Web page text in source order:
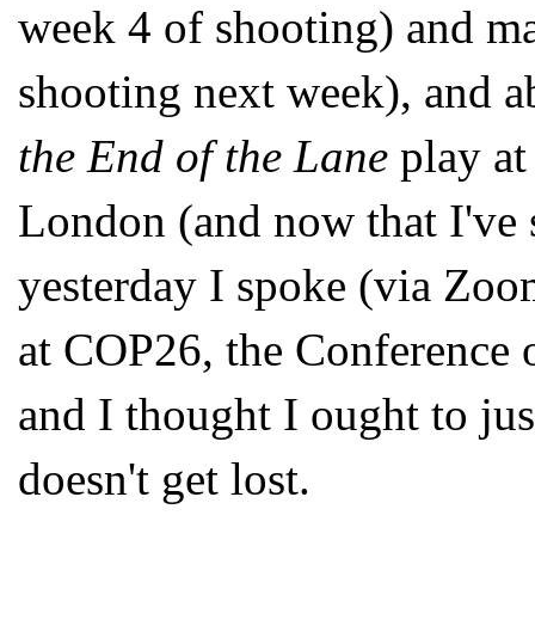
week 4 of shooting) and
shooting next week), and
the End of the Lane play
London (and now that
yesterday I spoke (via
at COP26, the
and I thought I ought to
doesn't get lost.